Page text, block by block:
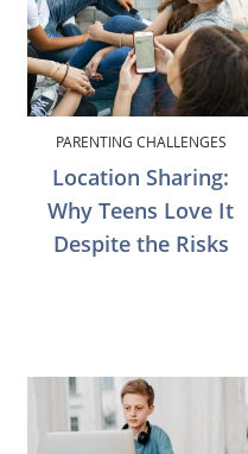
PARENTING CHALLENGES
Location Sharing:
Why Teens Love It
Despite the Risks